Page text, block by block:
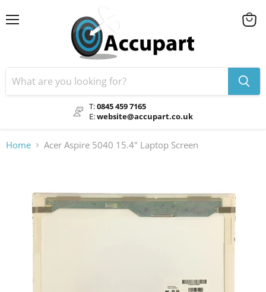
T:0845 459 7165
E:website@accupart.co.uk
View
Home Acer Aspire 5040 15.4" Laptop Screen